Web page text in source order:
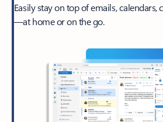
Easily stay on top of emails, calendars,
—at home or on the go.